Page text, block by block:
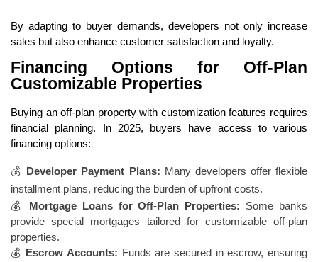
By adapting to buyer demands, developers not only increase
sales but also enhance customer satisfaction and loyalty.
Financing Options for Off-Plan
Customizable Properties
Buying an off-plan property with customization features requires
financial planning. In 2025, buyers have access to various
financing options:
💰 Developer Payment Plans: Many developers offer flexible
installment plans, reducing the burden of upfront costs.
💰
Mortgage Loans for Off-Plan Properties: Some banks
provide special mortgages tailored for customizable off-plan
properties.
💰
Escrow Accounts: Funds are secured in escrow, ensuring